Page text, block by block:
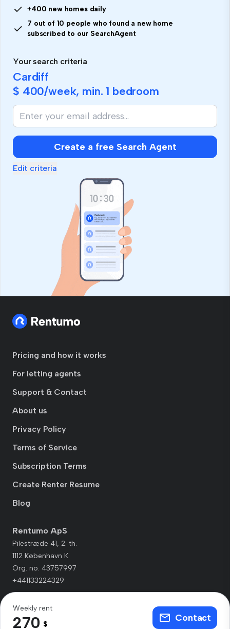
+400 new homes daily
7 out of 10 people who found a new home
subscribed to our SearchAgent
Your search criteria
Cardiff
$ 400/week, min. 1 bedroom
Create a free Search Agent
Edit criteria
Pricing and how it works
For letting agents
Support & Contact
About us
Privacy Policy
Terms of Service
Subscription Terms
Create Renter Resume
Blog
Rentumo ApS
Pilestræde 41, 2. th.
1112 København K
Org. no. 43757997
+441133224329
Weekly rent
270 $
Contact